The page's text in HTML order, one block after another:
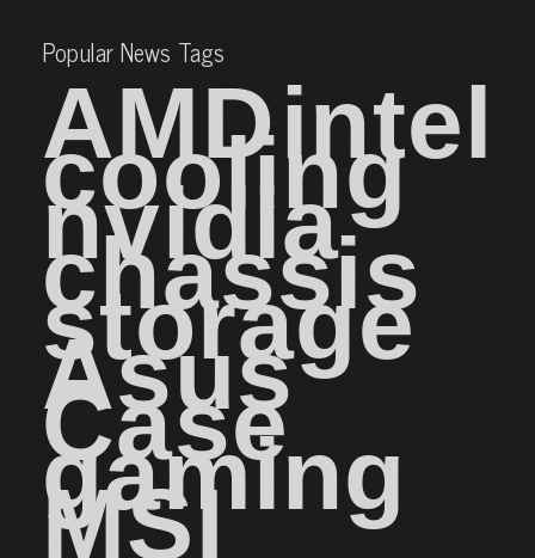
Popular News Tags
AMDintel
cooling
nvidia
chassis
storage
Asus
Case
gaming
MSI